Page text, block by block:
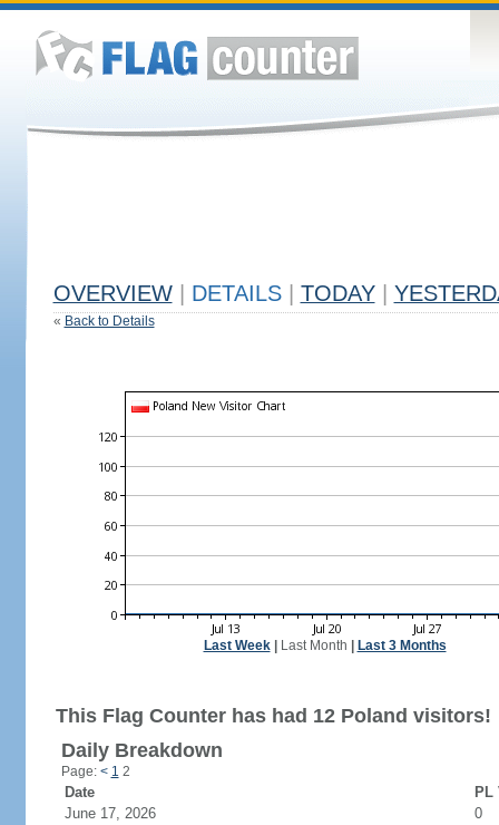
OVERVIEW DETAILS TODAY
« Back to Details
Last Week| Last Month Last 3 Months
This Flag Counter has had 12 Poland visitors!
Daily Breakdown
Page: < 1 2
Date
PL
June 17, 2026
0